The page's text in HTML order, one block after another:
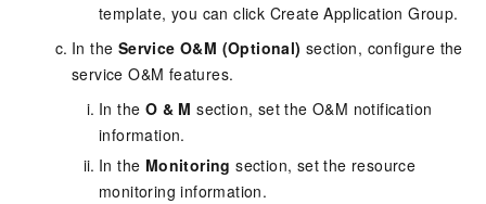
template, you can click Create Application Group.
In the Service O&M (Optional) section, configure the
service O&M features.
In the O & M section, set the O&M notification
information.
In the Monitoring section, set the resource
monitoring information.